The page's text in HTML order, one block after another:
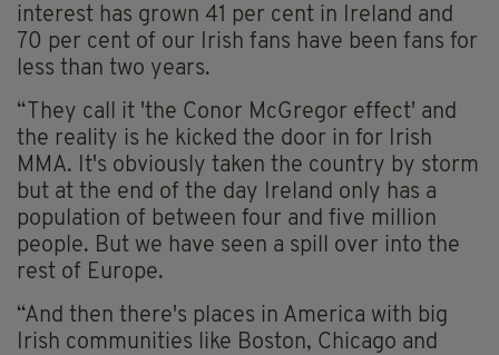
interest has grown 41 per cent in Ireland and
70 per cent of our Irish fans have been fans for
less than two years.
“They call it 'the Conor McGregor effect' and
the reality is he kicked the door in for Irish
MMA. It's obviously taken the country by storm
but at the end of the day Ireland only has a
population of between four and five million
people. But we have seen a spill over into the
rest of Europe.
“And then there's places in America with big
Irish communities like Boston, Chicago and